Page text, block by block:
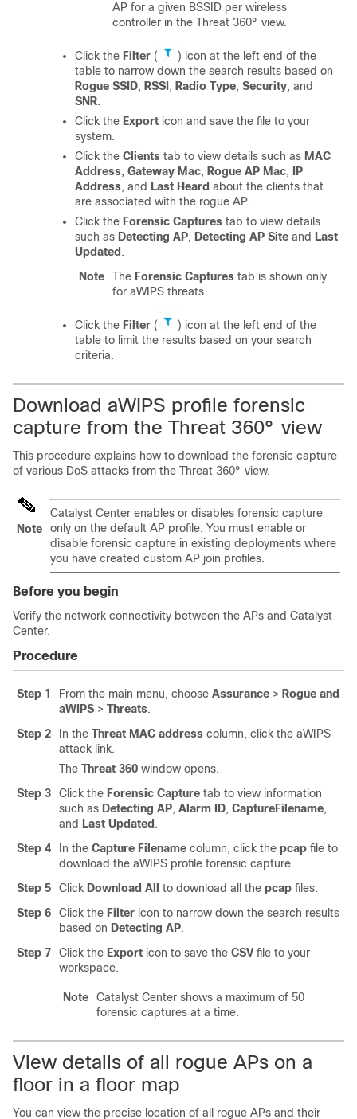
AP for a given BSSID per wireless
controller in the Threat 360° view.
Click the Filter (
) icon at the left end of the
table to narrow down the search results based on
Rogue SSID, RSSI , Radio Type, Security, and
SNR.
Click the Export icon and save the file to your
system.
Click the Clients tab to view details such as MAC
Address, Gateway Mac, Rogue AP Mac,
IP
Address, and Last Heard about the clients that
are associated with the rogue AP.
Click the Forensic Captures tab to view details
such as Detecting AP, Detecting AP Site and Last
Updated .
Note
The Forensic Captures tab is shown only
for aWIPS threats.
Click the Filter (
) icon at the left end of the
table to limit the results based on your search
criteria.
Download aWIPS profile forensic
capture from the Threat 360° view
This procedure explains how to download the forensic capture
of various DoS attacks from the Threat 360° view.
Note
Catalyst Center enables or disables forensic capture
only on the default AP profile. You must enable or
disable forensic capture in existing deployments where
you have created custom AP join profiles.
Before you begin
Verify the network connectivity between the APs and Catalyst
Center.
Procedure
Step 1 From the main menu, choose Assurance > Rogue and
aWIPS > Threats.
Step 2
In the Threat MAC address column, click the aWIPS
attack link.
The Threat 360 window opens.
Step 3
Click the Forensic Capture tab to view information
such as Detecting AP, Alarm ID, CaptureFilename,
and Last Updated .
Step 4
In the Capture Filename column, click the pcap file to
download the aWIPS profile forensic capture.
Step 5
Click Download All to download all the pcap files.
Step 6
Click the Filter icon to narrow down the search results
based on Detecting AP.
Step 7
Click the Export icon to save the CSV file to your
workspace.
Note Catalyst Center shows a maximum of 50
forensic captures at a time.
View details of all rogue APs on a
floor in a floor map
You can view the precise location of all rogue APs and their